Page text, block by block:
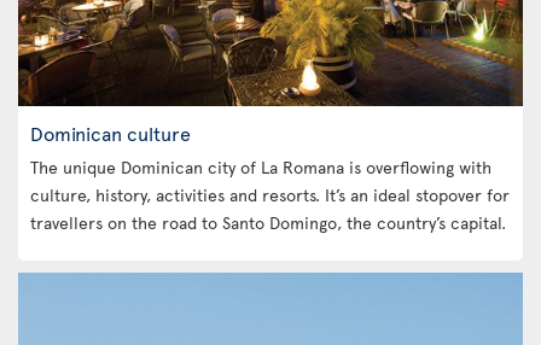
Dominican culture
The unique Dominican city of La Romana is overflowing with
culture, history, activities and resorts. It’s an ideal stopover for
travellers on the road to Santo Domingo, the country’s capital.